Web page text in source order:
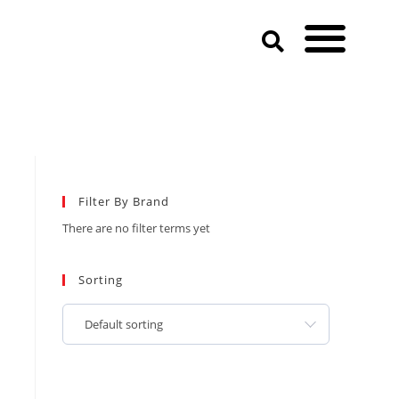
Filter By Brand
There are no filter terms yet
Sorting
Default sorting